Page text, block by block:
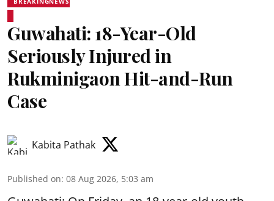
Guwahati: 18-Year-Old
Seriously Injured in
Rukminigaon Hit-and-Run
Case
Kabita Pathak
Published on: 08 Aug 2026, 5:03 am